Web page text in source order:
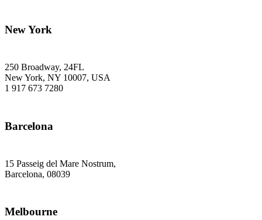
New York
250 Broadway, 24FL
New York, NY 10007, USA
1 917 673 7280
Barcelona
15 Passeig del Mare Nostrum,
Barcelona, 08039
Melbourne